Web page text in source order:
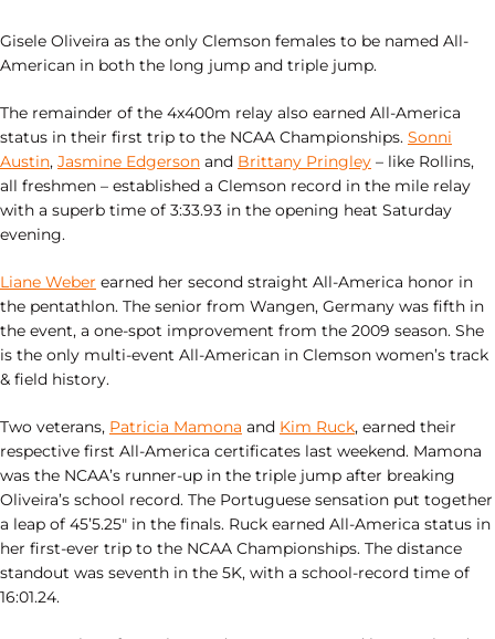
Gisele Oliveira as the only Clemson females to be named All-
American in both the long jump and triple jump.
The remainder of the 4x400m relay also earned All-America
status in their first trip to the NCAA Championships. Sonni
Austin, Jasmine Edgerson and Brittany Pringley – like Rollins,
all freshmen – established a Clemson record in the mile relay
with a superb time of 3:33.93 in the opening heat Saturday
evening.
Liane Weber earned her second straight All-America honor in
the pentathlon. The senior from Wangen, Germany was fifth in
the event, a one-spot improvement from the 2009 season. She
is the only multi-event All-American in Clemson women’s track
& field history.
Two veterans, Patricia Mamona and Kim Ruck, earned their
respective first All-America certificates last weekend. Mamona
was the NCAA’s runner-up in the triple jump after breaking
Oliveira’s school record. The Portuguese sensation put together
a leap of 45’5.25″ in the finals. Ruck earned All-America status in
her first-ever trip to the NCAA Championships. The distance
standout was seventh in the 5K, with a school-record time of
16:01.24.